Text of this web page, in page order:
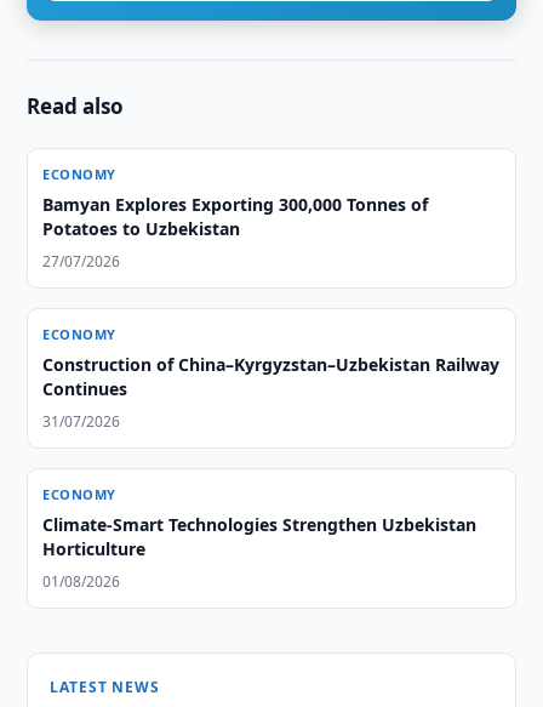
Read also
ECONOMY
Bamyan Explores Exporting 300,000 Tonnes of
Potatoes to Uzbekistan
27/07/2026
ECONOMY
Construction of China–Kyrgyzstan–Uzbekistan Railway
Continues
31/07/2026
ECONOMY
Climate-Smart Technologies Strengthen Uzbekistan
Horticulture
01/08/2026
LATEST NEWS